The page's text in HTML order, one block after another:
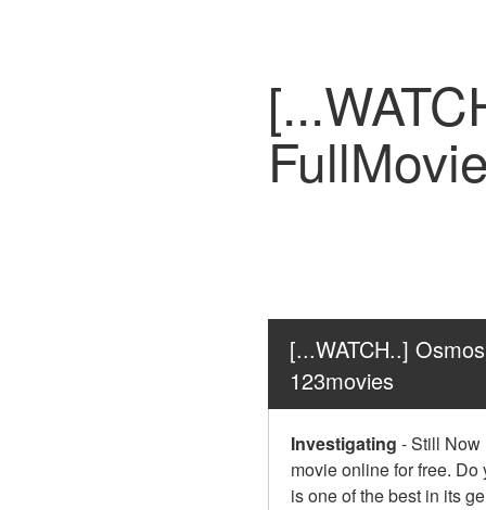
[...WATCH..]
123movies
Investigating -Still Now
movie online for free.
is one of the best in its